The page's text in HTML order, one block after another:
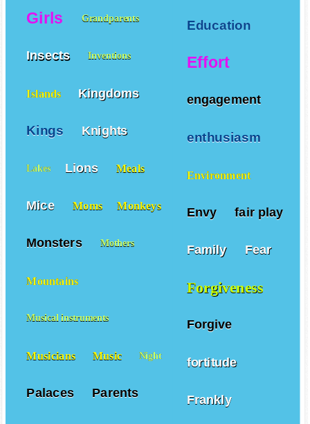
Education
Effort
engagement
enthusiasm
Environment
Envy fair play
Family Fear
Forgiveness
Forgive
fortitude
Frankly
Girls Grandparents
Insects Inventions
Islands Kingdoms
Kings Knights
Lakes Lions Meals
Mice Moms Monkeys
Monsters Mothers
Mountains
Musical instruments
Musicians Music Night
Palaces Parents